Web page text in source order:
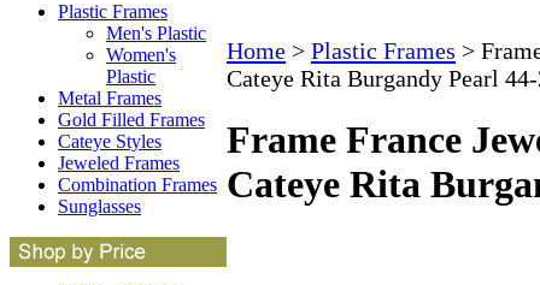
Plastic Frames
Men's Plastic
Women's
Plastic
Metal Frames
Gold Filled Frames
Cateye Styles
Jeweled Frames
Combination Frames
Sunglasses
Home > Plastic Frames >
Cateye Rita Burgandy Pearl
Frame France
Cateye Rita